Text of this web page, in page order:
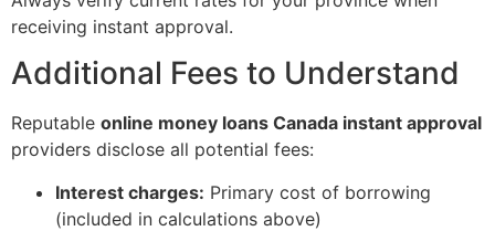
receiving instant approval.
Additional Fees to Understand
Reputable online money loans Canada instant approval
providers disclose all potential fees:
Interest charges: Primary cost of borrowing
(included in calculations above)